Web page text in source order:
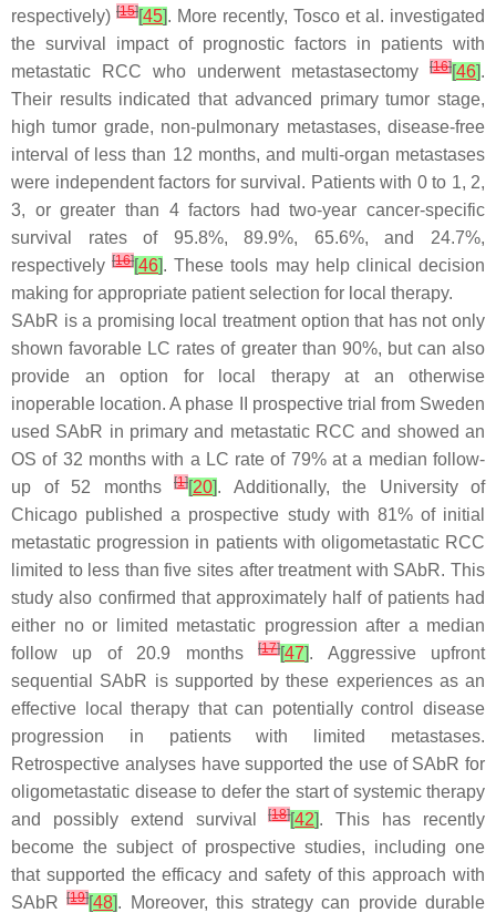
respectively) [15][45]. More recently, Tosco et al. investigated
the survival impact of prognostic factors in patients with
metastatic RCC who underwent metastasectomy
[16][46].
Their results indicated that advanced primary tumor stage,
high tumor grade, non-pulmonary metastases, disease-free
interval of less than 12 months, and multi-organ metastases
were independent factors for survival. Patients with 0 to 1, 2,
3, or greater than 4 factors had two-year cancer-specific
survival rates of 95.8%, 89.9%, 65.6%, and 24.7%,
respectively[16][46]. These tools may help clinical decision
making for appropriate patient selection for local therapy.
SAbR is a promising local treatment option that has not only
shown favorable LC rates of greater than 90%, but can also
provide an option for local therapy at an otherwise
inoperable location. A phase II prospective trial from Sweden
used SAbR in primary and metastatic RCC and showed an
OS of 32 months with a LC rate of 79% at a median follow-
up of 52 months
[1][20]. Additionally, the University of
Chicago published a prospective study with 81% of initial
metastatic progression in patients with oligometastatic RCC
limited to less than five sites after treatment with SAbR. This
study also confirmed that approximately half of patients had
either no or limited metastatic progression after a median
follow up of 20.9 months[17][47]. Aggressive upfront
sequential SAbR is supported by these experiences as an
effective local therapy that can potentially control disease
progression in patients with limited metastases.
Retrospective analyses have supported the use of SAbR for
oligometastatic disease to defer the start of systemic therapy
and possibly extend survival[18][42]. This has recently
become the subject of prospective studies, including one
that supported the efficacy and safety of this approach with
SAbR[19][48]. Moreover, this strategy can provide durable